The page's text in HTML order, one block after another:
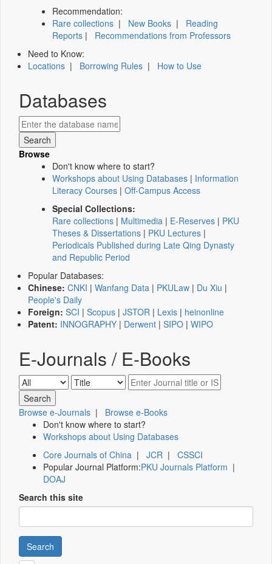
Recommendation:
Rare collections | New Books | Reading
Reports | Recommendations from Professors
Need to Know:
Locations | Borrowing Rules | How to Use
Databases
Browse
Don't know where to start?
Workshops about Using Databases | Information
Literacy Courses | Off-Campus Access
Special Collections:
Rare collections | Multimedia | E-Reserves | PKU
Theses & Dissertations | PKU Lectures |
Periodicals Published during Late Qing Dynasty
and Republic Period
Popular Databases:
Chinese: CNKI | Wanfang Data | PKULaw | Du Xiu |
People's Daily
Foreign: SCI | Scopus | JSTOR | Lexis | heinonline
Patent: INNOGRAPHY | Derwent | SIPO | WIPO
E-Journals / E-Books
Browse e-Journals | Browse e-Books
Don't know where to start?
Workshops about Using Databases
Core Journals of China | JCR | CSSCI
Popular Journal Platform:PKU Journals Platform |
DOAJ
Search this site
Search